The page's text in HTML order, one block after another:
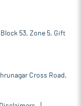
Block 53, Zone 5, Gift
Cross Road,